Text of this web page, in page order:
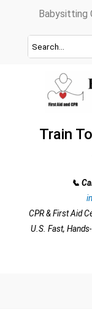
content
Babysitting
Train
📞
CPR & First Aid
U.S. Fast,